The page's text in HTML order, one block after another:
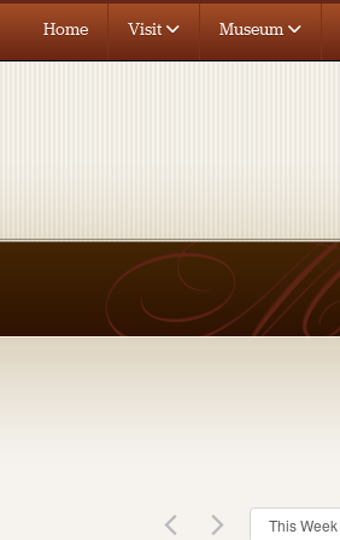
Home Visit Museum
This Week
3:00 am
4:00 am
8:00 am